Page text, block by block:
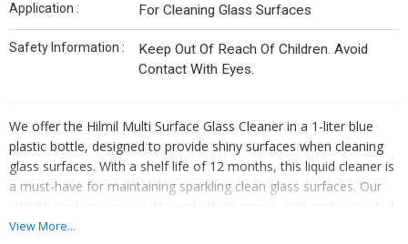
Application : For Cleaning Glass Surfaces
Safety Information :
Keep Out Of Reach Of Children. Avoid
Contact With Eyes.
We offer the Hilmil Multi Surface Glass Cleaner in a 1-liter blue
plastic bottle, designed to provide shiny surfaces when cleaning
glass surfaces. With a shelf life of 12 months, this liquid cleaner is
a must-have for maintaining sparkling clean glass surfaces. Our
Hilmil brand ensures quality and effectiveness, making it a trusted
choice for manufacturers, exporters, and suppliers. Remember to
View More...